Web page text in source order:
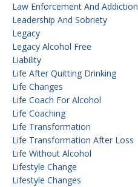
Law Enforcement And Addiction
Leadership And Sobriety
Legacy
Legacy Alcohol Free
Liability
Life After Quitting Drinking
Life Changes
Life Coach For Alcohol
Life Coaching
Life Transformation
Life Transformation After Loss
Life Without Alcohol
Lifestyle Change
Lifestyle Changes